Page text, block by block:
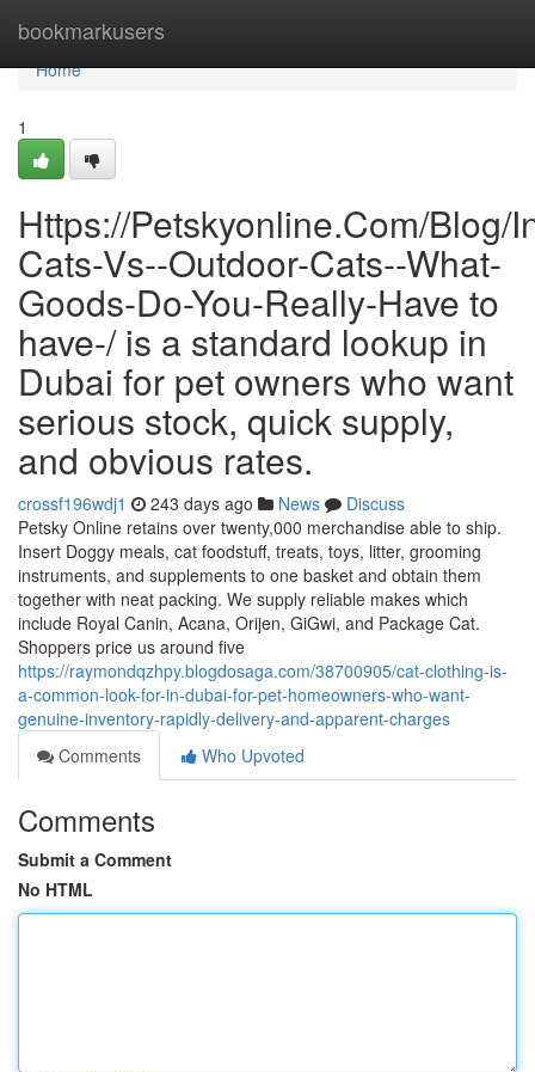
bookmarkusers
Home
Home
1
Https://Petskyonline.Com/Blog/
Cats-Vs--Outdoor-Cats--What-
Goods-Do-You-Really-Have to
have-/ is a standard lookup in
Dubai for pet owners who want
serious stock, quick supply,
and obvious rates.
crossf196wdj1 243 days ago News
Discuss
Petsky Online retains over twenty,000 merchandise able to ship.
Insert Doggy meals, cat foodstuff, treats, toys, litter, grooming
instruments, and supplements to one basket and obtain them
together with neat packing. We supply reliable makes which
include Royal Canin, Acana, Orijen, GiGwi, and Package Cat.
Shoppers price us around five
https://raymondqzhpy.blogdosaga.com/38700905/cat-clothing-is-
a-common-look-for-in-dubai-for-pet-homeowners-who-want-
genuine-inventory-rapidly-delivery-and-apparent-charges
Comments
Who Upvoted
Comments
Submit a Comment
No HTML